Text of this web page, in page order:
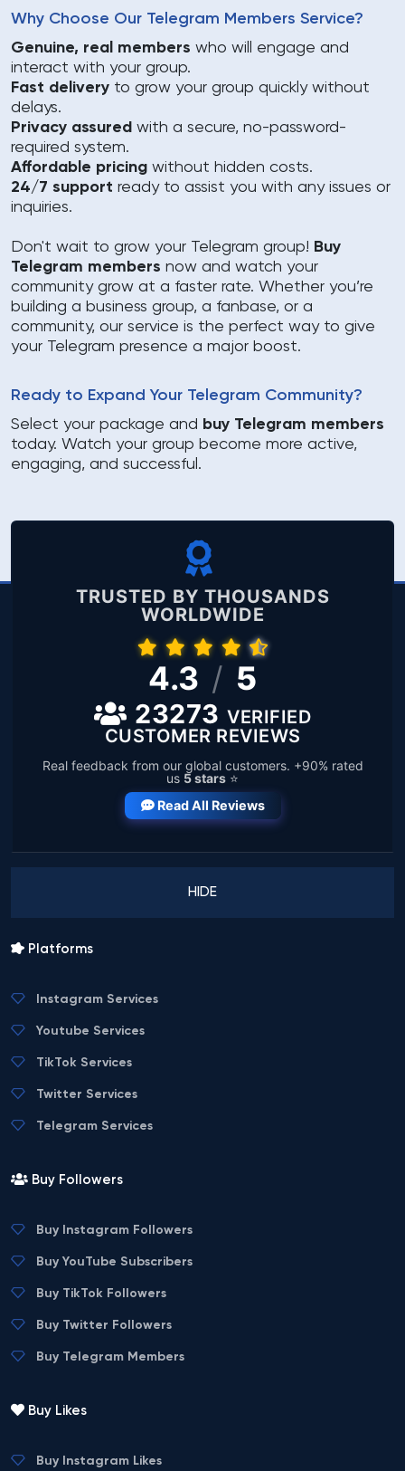
Why Choose Our Telegram Members Service?
Genuine, real members who will engage and
interact with your group.
Fast delivery to grow your group quickly without
delays.
Privacy assured with a secure, no-password-
required system.
Affordable pricing without hidden costs.
24/7 support ready to assist you with any issues or
inquiries.
Don't wait to grow your Telegram group! Buy
Telegram members now and watch your
community grow at a faster rate. Whether you’re
building a business group, a fanbase, or a
community, our service is the perfect way to give
your Telegram presence a major boost.
Ready to Expand Your Telegram Community?
Select your package and buy Telegram members
today. Watch your group become more active,
engaging, and successful.
TRUSTED BY THOUSANDS
WORLDWIDE
4.3 / 5
23273 VERIFIED
CUSTOMER REVIEWS
Real feedback from our global customers. +90% rated
us 5 stars ⭐
Read All Reviews
HIDE
Platforms
Instagram Services
Youtube Services
TikTok Services
Twitter Services
Telegram Services
Buy Followers
Buy Instagram Followers
Buy YouTube Subscribers
Buy TikTok Followers
Buy Twitter Followers
Buy Telegram Members
Buy Likes
Buy Instagram Likes